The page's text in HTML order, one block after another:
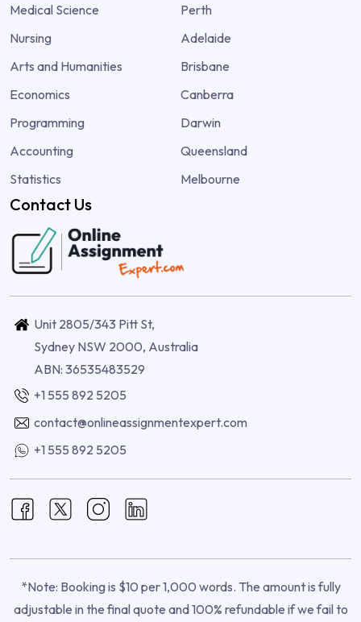
Medical Science
Nursing
Arts and Humanities
Economics
Programming
Accounting
Statistics
Perth
Adelaide
Brisbane
Canberra
Darwin
Queensland
Melbourne
Contact Us
Unit 2805/343 Pitt St,
Sydney NSW 2000, Australia
ABN: 36535483529
+1 555 892 5205
contact@onlineassignmentexpert.com
+1 555 892 5205
*Note: Booking is $10 per 1,000 words. The amount is fully
adjustable in the final quote and 100% refundable if we fail to